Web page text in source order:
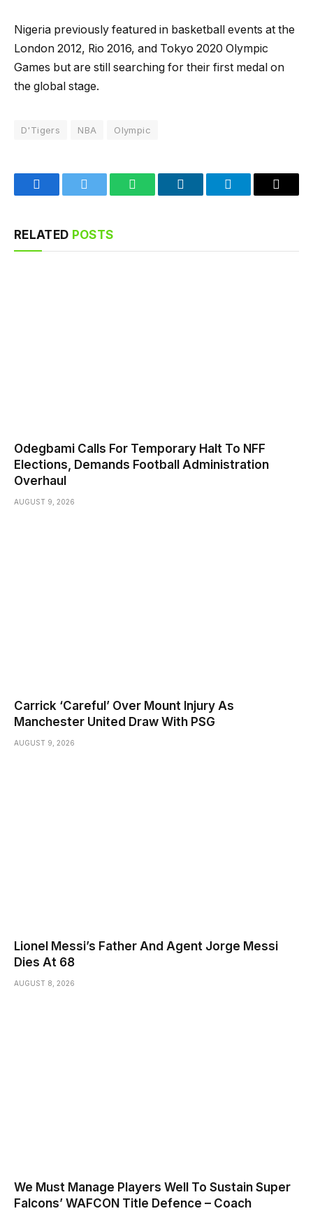
Nigeria previously featured in basketball events at the
London 2012, Rio 2016, and Tokyo 2020 Olympic
Games but are still searching for their first medal on
the global stage.
D'Tigers NBA Olympic
FacebookTwitter WhatsAppLinkedInTelegramEmail
RELATED POSTS
Odegbami Calls For Temporary Halt To NFF
Elections, Demands Football Administration
Overhaul
AUGUST 9, 2026
Carrick ‘Careful’ Over Mount Injury As
Manchester United Draw With PSG
AUGUST 9, 2026
Lionel Messi’s Father And Agent Jorge Messi
Dies At 68
AUGUST 8, 2026
We Must Manage Players Well To Sustain Super
Falcons’ WAFCON Title Defence – Coach